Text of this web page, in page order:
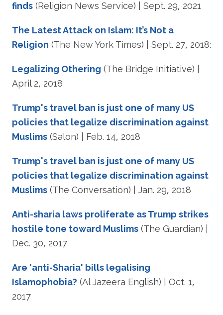
finds (Religion News Service) | Sept. 29, 2021
The Latest Attack on Islam: It’s Not a
Religion (The New York Times) | Sept. 27, 2018:
Legalizing Othering (The Bridge Initiative) |
April 2, 2018
Trump's travel ban is just one of many US
policies that legalize discrimination against
Muslims (Salon) | Feb. 14, 2018
Trump's travel ban is just one of many US
policies that legalize discrimination against
Muslims (The Conversation) | Jan. 29, 2018
Anti-sharia laws proliferate as Trump strikes
hostile tone toward Muslims (The Guardian) |
Dec. 30, 2017
Are 'anti-Sharia' bills legalising
Islamophobia? (Al Jazeera English) | Oct. 1,
2017